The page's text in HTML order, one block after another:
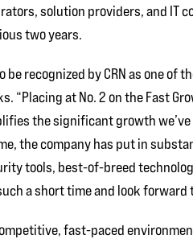
solution providers, and
two years.
be recognized by CRN as one
“Placing at No. 2 on the Fast
the significant growth
the company has put in
tools, best-of-breed
a short time and look
fast-paced